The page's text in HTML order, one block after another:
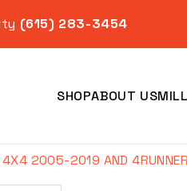
(615) 283-3454
SHOPABOUT US
4X4 2005-2019 AND